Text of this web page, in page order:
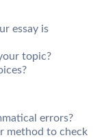
essay is
topic?
errors?
method to check